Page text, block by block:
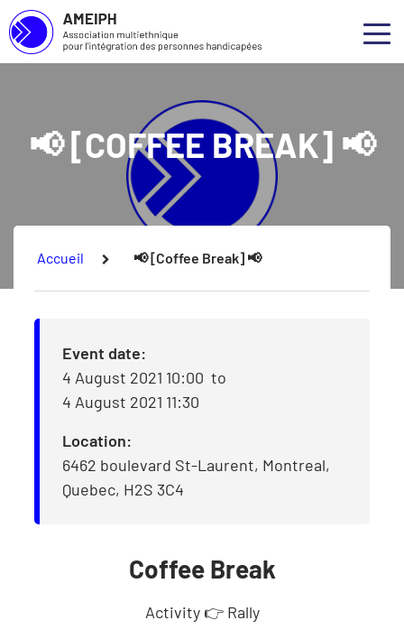
Skip to main content
Skip to footer
Association multiethnique pour l’intégration des personnes
Our
📢 [COFFEE BREAK] 📢
You are here:
Accueil 📢 [Coffee Break] 📢
Event date:
4 August 2021 10:00 to
4 August 2021 11:30
Location:
6462 boulevard St-Laurent, Montreal,
Quebec, H2S 3C4
Coffee Break
Activity 👉 Rally